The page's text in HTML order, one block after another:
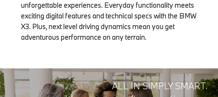
unforgettable experiences. Everyday functionality meets
exciting digital features and technical specs with the BMW
X3. Plus, next level driving dynamics mean you get
adventurous performance on any terrain.
ALL IN SIMPLY SMART.